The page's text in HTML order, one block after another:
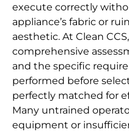
execute correctly
appliance’s fabric or
aesthetic. At Clean
comprehensive
and the specific
performed before
perfectly matched for
Many untrained
equipment or